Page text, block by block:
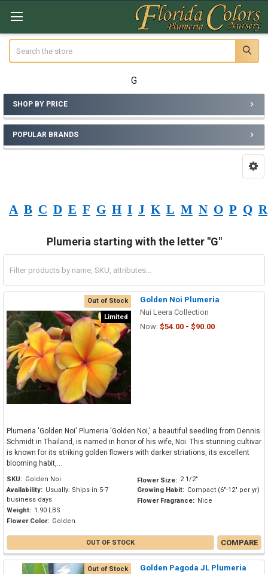
G
Sidebar
SHOP BY PRICE
POPULAR BRANDS
A B C D E F G H I J K L M N O P Q R
Plumeria starting with the letter "G"
Out of Stock
Limited
Golden Noi Plumeria
Nui Leera Collection
Now: $54.00 - $90.00
Plumeria 'Golden Noi' Plumeria 'Golden Noi,' a beautiful seedling from Dennis
Schmidt in Thailand, is named in honor of his wife, Noi. This stunning cultivar
is known for its striking golden flowers with darker striations, its excellent
blooming habit,...
SKU: Golden Noi
Availability: Usually: Ships in 5-7
business days
Weight: 1.90 LBS
Flower Color: Golden
Flower Size: 2 1/2"
Growing Habit: Compact (6"-12" per yr)
Flower Fragrance: Nice
OUT OF STOCK COMPARE
Out of Stock
Golden Pagoda JL Plumeria